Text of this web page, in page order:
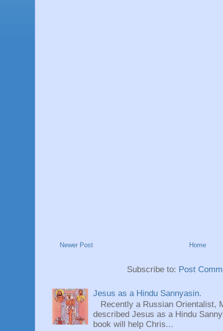
Newer Post Home
Subscribe to: Post
Jesus as a Hindu Sannyasin.
Recently a Russian Orientalist,
described Jesus as a Hindu
book will help Chris...